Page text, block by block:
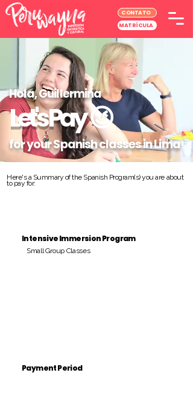
CONTATO
MATRÍCULA
Hola, Guillermina
Let's Pay😉
for your Spanish classes in Lima
Here's a Summary of the Spanish Program(s) you are about
to pay for:
Intensive Immersion Program
Small Group Classes
Payment Period